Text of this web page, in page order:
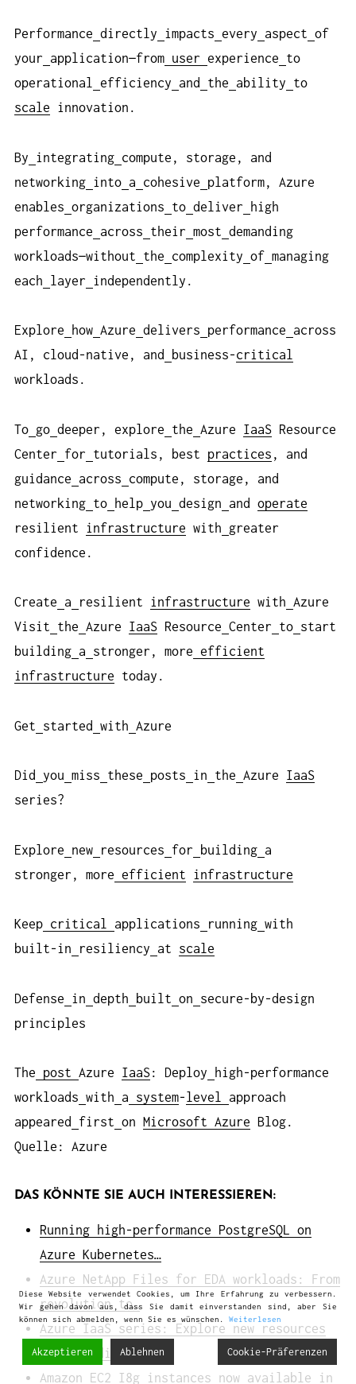
Performance directly impacts every aspect of
your
application—from user experience
to
operational
efficiency and the ability
to
scale innovation.
By integrating compute, storage, and
networking into a cohesive
platform, Azure
enables organizations to deliver
high
performance
across their most demanding
workloads—without
the complexity of managing
each
layer independently.
Explore how Azure delivers performance
across
AI, cloud-native, and
business-critical
workloads.
To go deeper, explore the Azure IaaS Resource
Center
for tutorials, best practices , and
guidance
across
compute, storage, and
networking to help you design and operate
resilient infrastructure with
greater
confidence.
Create a resilient infrastructure with Azure
Visit
the Azure IaaS Resource Center to start
building a stronger, more efficient
infrastructure today.
Get started with Azure
Did you miss these posts in the Azure IaaS
series?
Explore new resources for building a
stronger, more efficient infrastructure
Keep critical applications running with
built-in
resiliency at scale
Defense in depth built on
secure-by-design
principles
The post Azure IaaS: Deploy
high-performance
workloads with a system- level
approach
appeared
first on Microsoft Azure Blog.
Quelle: Azure
DAS KÖNNTE SIE AUCH INTERESSIEREN:
Running high-performance PostgreSQL on
Azure Kubernetes…
Azure NetApp Files for EDA workloads: From
revolution to…
Azure IaaS series: Explore new resources
for building a…
Amazon EC2 I8g instances now available in
Diese Website verwendet Cookies, um Ihre Erfahrung zu verbessern.
Wir gehen davon aus, dass Sie damit einverstanden sind, aber Sie
können sich abmelden, wenn Sie es wünschen. Weiterlesen
Akzeptieren Ablehnen Cookie-Präferenzen